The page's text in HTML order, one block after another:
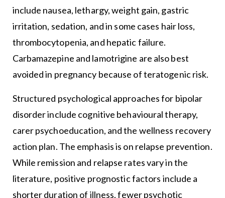
include nausea, lethargy, weight gain, gastric
irritation, sedation, and in some cases hair loss,
thrombocytopenia, and hepatic failure.
Carbamazepine and lamotrigine are also best
avoided in pregnancy because of teratogenic risk.
Structured psychological approaches for bipolar
disorder include cognitive behavioural therapy,
carer psychoeducation, and the wellness recovery
action plan. The emphasis is on relapse prevention.
While remission and relapse rates vary in the
literature, positive prognostic factors include a
shorter duration of illness, fewer psychotic